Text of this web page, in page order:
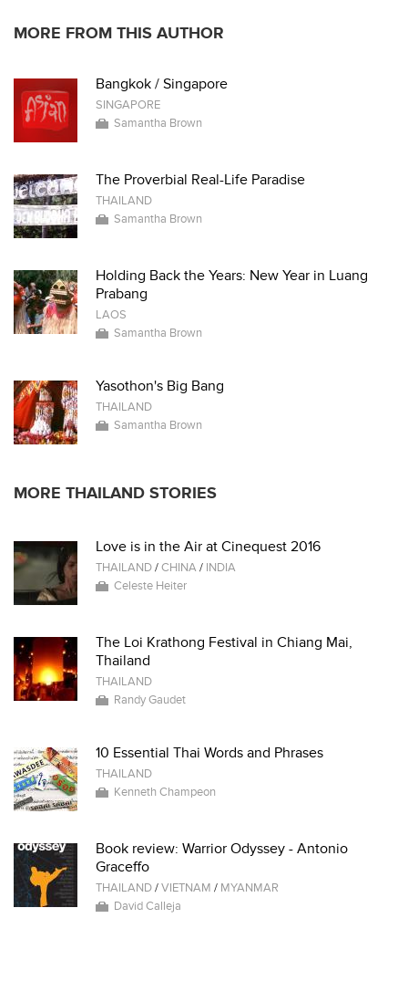
MORE FROM THIS AUTHOR
Bangkok / Singapore
SINGAPORE
Samantha Brown
The Proverbial Real-Life Paradise
THAILAND
Samantha Brown
Holding Back the Years: New Year in Luang
Prabang
LAOS
Samantha Brown
Yasothon's Big Bang
THAILAND
Samantha Brown
MORE THAILAND STORIES
Love is in the Air at Cinequest 2016
THAILAND/CHINA/ INDIA
Celeste Heiter
The Loi Krathong Festival in Chiang Mai,
Thailand
THAILAND
Randy Gaudet
10 Essential Thai Words and Phrases
THAILAND
Kenneth Champeon
Book review: Warrior Odyssey - Antonio
Graceffo
THAILAND/VIETNAM / MYANMAR
David Calleja